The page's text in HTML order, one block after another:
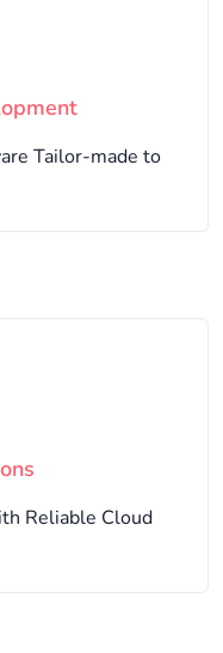
Tailor-made to
Reliable Cloud